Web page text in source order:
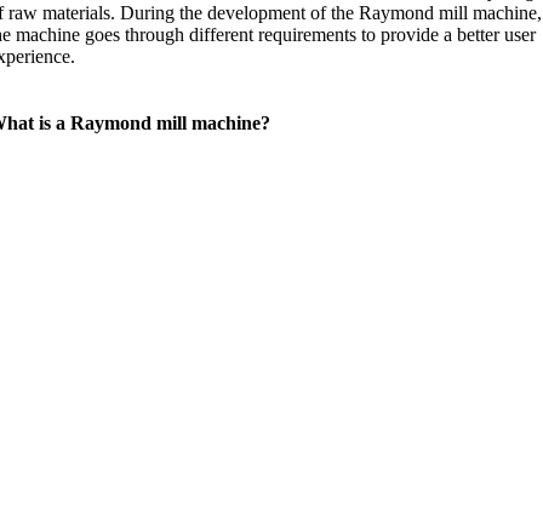
raw materials. During the development of the Raymond mill machine,
machine goes through different requirements to provide a better user
is a Raymond mill machine?